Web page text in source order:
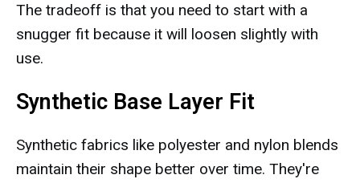
The tradeoff is that you need to start with a
snugger fit because it will loosen slightly with
use.
Synthetic Base Layer Fit
Synthetic fabrics like polyester and nylon blends
maintain their shape better over time. They're